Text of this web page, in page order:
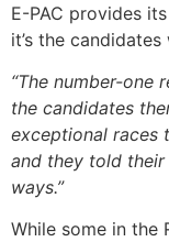
E-PAC provides
it’s the
“The number-one
the candidates
exceptional races
and they told
ways.”
While some in the